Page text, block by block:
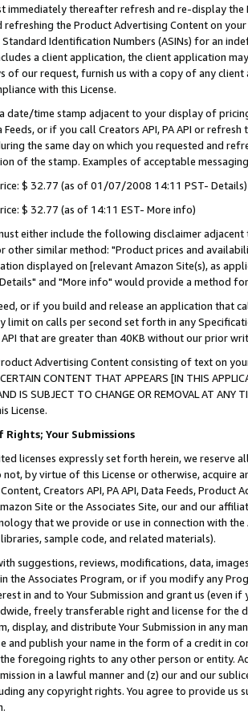
immediately thereafter refresh and re-display the
refreshing the Product Advertising Content on
Identification Numbers (ASINs) for an
a client application, the client application
of our request, furnish us with a copy of any
with this License.
date/time stamp adjacent to your display of
or if you call Creators API, PA API or
the same day on which you requested and
of the stamp. Examples of acceptable
$ 32.77 (as of 01/07/2008 14:11 PST- Details)
$ 32.77 (as of 14:11 EST- More info)
either include the following disclaimer
other similar method: "Product prices and
displayed on [relevant Amazon Site(s), as
and "More info" would provide a method
or if you build and release an application that
limit on calls per second set forth in any
API that are greater than 40KB without our prior
Advertising Content consisting of text on
CONTENT THAT APPEARS [IN THIS
AND IS SUBJECT TO CHANGE OR REMOVAL AT
License.
Your Submissions
licenses expressly set forth herein, we
by virtue of this License or otherwise, acquire
Creators API, PA API, Data Feeds,
Site or the Associates Site, our and our
that we provide or use in connection with
sample code, and related materials).
suggestions, reviews, modifications, data,
the Associates Program, or if you modify any
in and to Your Submission and grant us (even
freely transferable right and license for
display, and distribute Your Submission in any
and publish your name in the form of a credit in
foregoing rights to any other person or entity.
in a lawful manner and (z) our and our
any copyright rights. You agree to provide us